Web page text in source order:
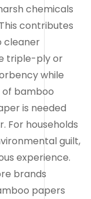
chemicals
contributes
cleaner
triple-ply or
while
of bamboo
is needed
For households
guilt,
experience.
brands
papers